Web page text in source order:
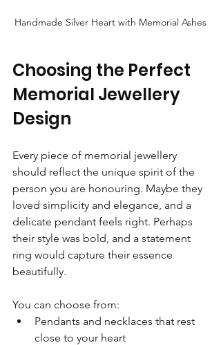
Handmade Silver Heart with Memorial Ashes
Choosing the Perfect
Memorial Jewellery
Design
Every piece of memorial jewellery
should reflect the unique spirit of the
person you are honouring. Maybe they
loved simplicity and elegance, and a
delicate pendant feels right. Perhaps
their style was bold, and a statement
ring would capture their essence
beautifully.
You can choose from:
Pendants and necklaces that rest
close to your heart